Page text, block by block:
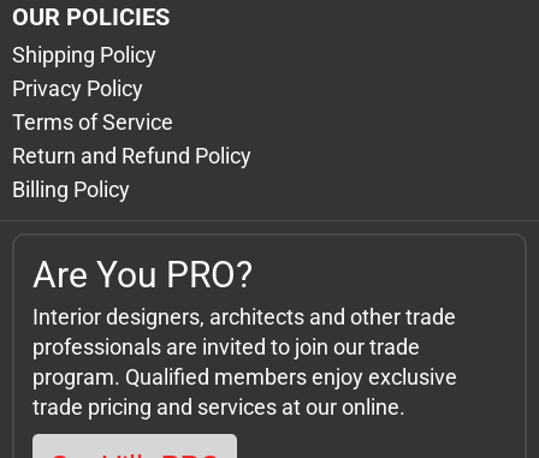
OUR POLICIES
Shipping Policy
Privacy Policy
Terms of Service
Return and Refund Policy
Billing Policy
Are You PRO?
Interior designers, architects and other trade
professionals are invited to join our trade
program. Qualified members enjoy exclusive
trade pricing and services at our online.